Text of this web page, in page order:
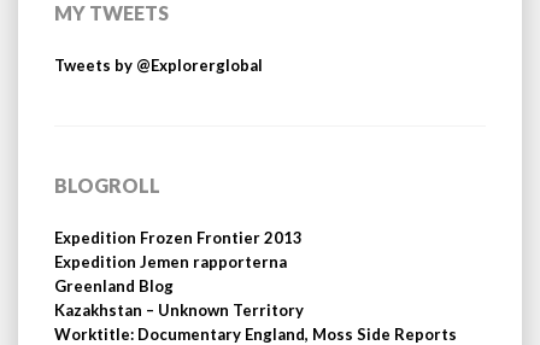
MY TWEETS
Tweets by @Explorerglobal
BLOGROLL
Expedition Frozen Frontier 2013
Expedition Jemen rapporterna
Greenland Blog
Kazakhstan – Unknown Territory
Worktitle: Documentary England, Moss Side Reports